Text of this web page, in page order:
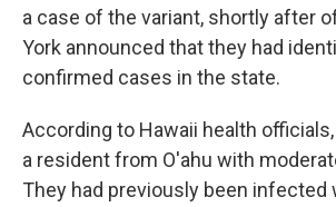
a case of the variant, shortly after
York announced that they had
confirmed cases in the state.
According to Hawaii health
a resident from O'ahu with
They had previously been infected